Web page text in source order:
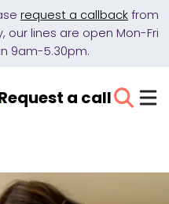
request a callback from
lines are open Mon-Fri
9am-5.30pm.
a call